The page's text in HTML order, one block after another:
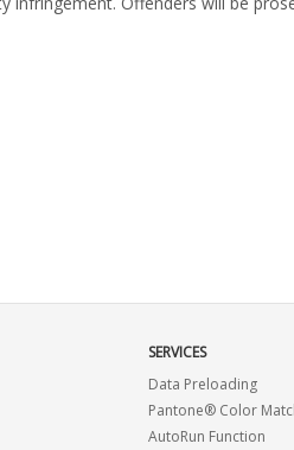
SERVICES
Data Preloading
Pantone® Color
AutoRun Function